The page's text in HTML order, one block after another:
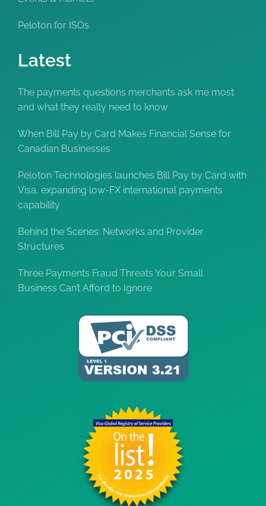
Peloton for ISOs
Latest
The payments questions merchants ask me most
and what they really need to know
When Bill Pay by Card Makes Financial Sense for
Canadian Businesses
Peloton Technologies launches Bill Pay by Card with
Visa, expanding low-FX international payments
capability
Behind the Scenes: Networks and Provider
Structures
Three Payments Fraud Threats Your Small
Business Can’t Afford to Ignore